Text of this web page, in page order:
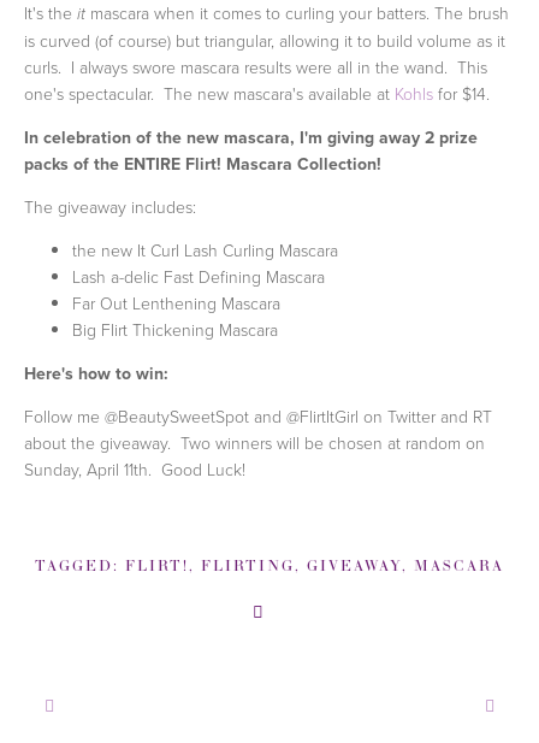
It's the it mascara when it comes to curling your batters. The brush
is curved (of course) but triangular, allowing it to build volume as it
curls. I always swore mascara results were all in the wand. This
one's spectacular. The new mascara's available at Kohls for $14.
In celebration of the new mascara, I'm giving away 2 prize
packs of the ENTIRE Flirt! Mascara Collection!
The giveaway includes:
the new It Curl Lash Curling Mascara
Lash a-delic Fast Defining Mascara
Far Out Lenthening Mascara
Big Flirt Thickening Mascara
Here's how to win:
Follow me @BeautySweetSpot and @FlirtItGirl on Twitter and RT
about the giveaway. Two winners will be chosen at random on
Sunday, April 11th. Good Luck!
TAGGED: FLIRT! , FLIRTING, GIVEAWAY, MASCARA